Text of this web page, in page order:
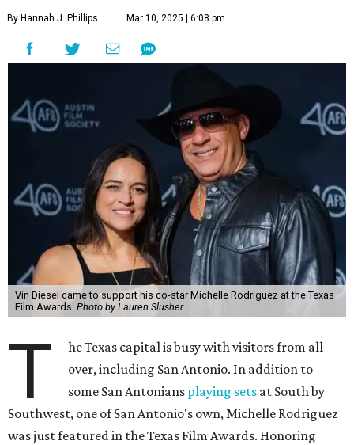
By Hannah J. Phillips Mar 10, 2025 | 6:08 pm
Vin Diesel came to support his co-star Michelle Rodriguez at the Texas
Film Awards. Photo by Lauren Slusher
T
he Texas capital is busy with visitors from all
over, including San Antonio. In addition to
some San Antonians playing sets at South by
Southwest, one of San Antonio's own, Michelle Rodriguez
was just featured in the Texas Film Awards. Honoring